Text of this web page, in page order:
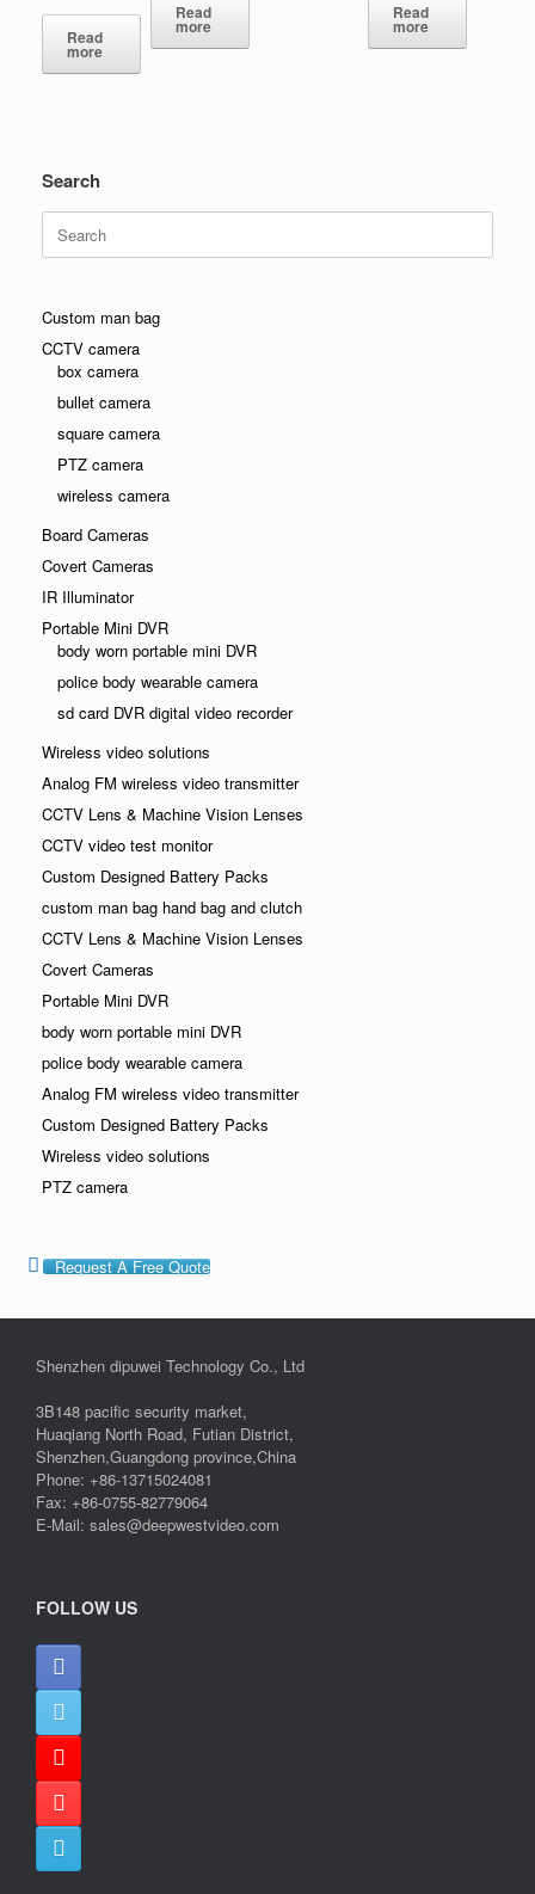
Read
more
Read
more
Read
more
Search
for:
Custom man bag
CCTV camera
box camera
bullet camera
square camera
PTZ camera
wireless camera
Board Cameras
Covert Cameras
IR Illuminator
Portable Mini DVR
body worn portable mini DVR
police body wearable camera
sd card DVR digital video recorder
Wireless video solutions
Analog FM wireless video transmitter
CCTV Lens & Machine Vision Lenses
CCTV video test monitor
Custom Designed Battery Packs
custom man bag hand bag and clutch
CCTV Lens & Machine Vision Lenses
Covert Cameras
Portable Mini DVR
body worn portable mini DVR
police body wearable camera
Analog FM wireless video transmitter
Custom Designed Battery Packs
Wireless video solutions
PTZ camera
Request A Free Quote
Shenzhen dipuwei Technology Co., Ltd
3B148 pacific security market,
Huaqiang North Road, Futian District,
Shenzhen,Guangdong province,China
Phone: +86-13715024081
Fax: +86-0755-82779064
E-Mail: sales@deepwestvideo.com
FOLLOW US